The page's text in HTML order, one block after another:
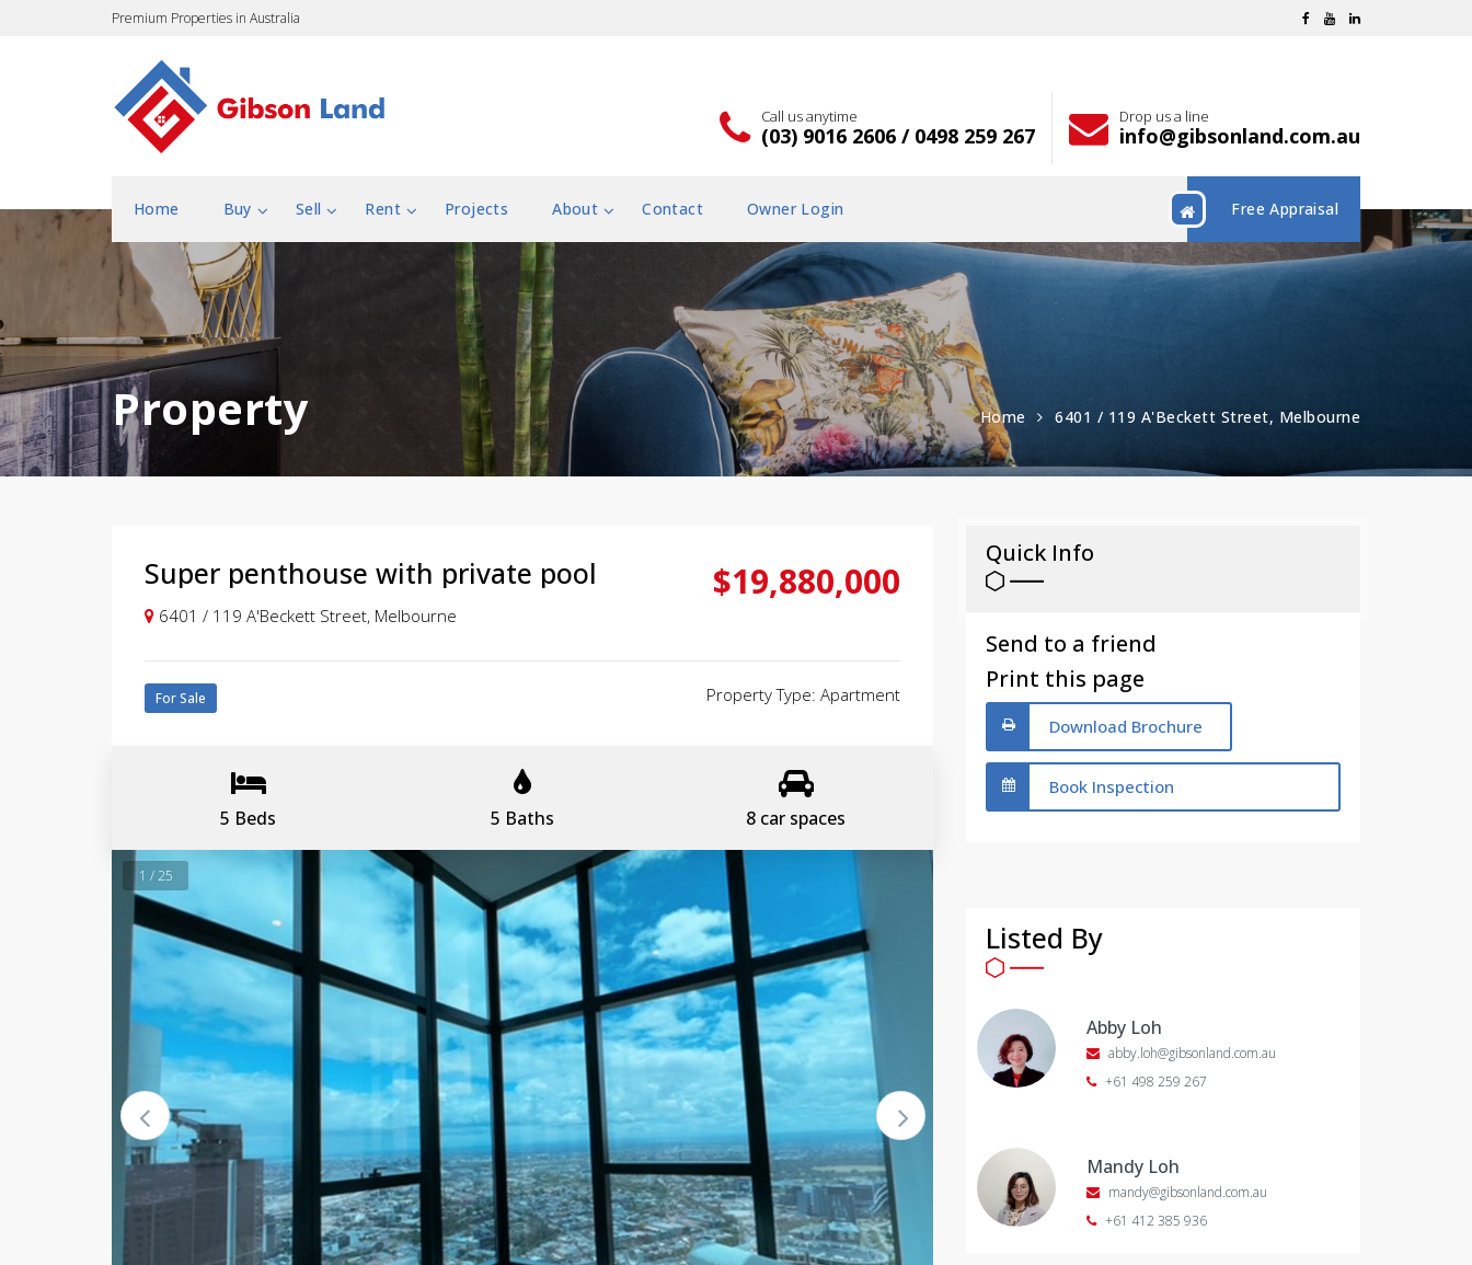
Premium Properties in Australia
Call us anytime
(03) 9016 2606 / 0498 259 267
Drop us a line
info@gibsonland.com.au
Free Appraisal
Home Buy Sell Rent Projects About Contact Owner Login
Property Home 6401 / 119 A'Beckett Street, Melbourne
Super penthouse with private pool $19,880,000
6401 / 119 A'Beckett Street, Melbourne
For Sale Property Type: Apartment
5 Beds 5 Baths 8 car spaces
1 / 25
Quick Info
Send to a friend
Print this page
Download Brochure
Book Inspection
Listed By
Abby Loh
abby.loh@gibsonland.com.au
+61 498 259 267
Mandy Loh
mandy@gibsonland.com.au
+61 412 385 936